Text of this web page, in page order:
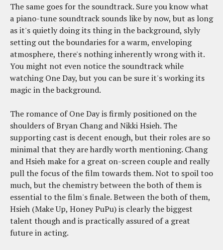
The same goes for the soundtrack. Sure you know what
a piano-tune soundtrack sounds like by now, but as long
as it's quietly doing its thing in the background, slyly
setting out the boundaries for a warm, enveloping
atmosphere, there's nothing inherently wrong with it.
You might not even notice the soundtrack while
watching One Day, but you can be sure it's working its
magic in the background.
The romance of One Day is firmly positioned on the
shoulders of Bryan Chang and Nikki Hsieh. The
supporting cast is decent enough, but their roles are so
minimal that they are hardly worth mentioning. Chang
and Hsieh make for a great on-screen couple and really
pull the focus of the film towards them. Not to spoil too
much, but the chemistry between the both of them is
essential to the film's finale. Between the both of them,
Hsieh (Make Up, Honey PuPu) is clearly the biggest
talent though and is practically assured of a great
future in acting.